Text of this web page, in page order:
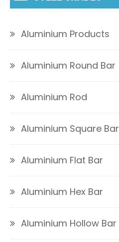
Aluminium Products
Aluminium Round Bar
Aluminium Rod
Aluminium Square Bar
Aluminium Flat Bar
Aluminium Hex Bar
Aluminium Hollow Bar